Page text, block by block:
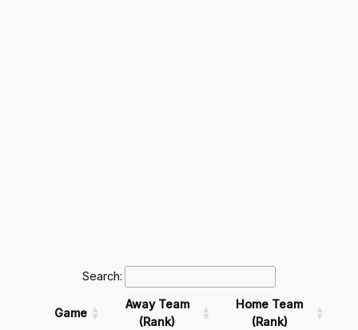
Search:
Game
Away Team
(Rank)
Home Team
(Rank)